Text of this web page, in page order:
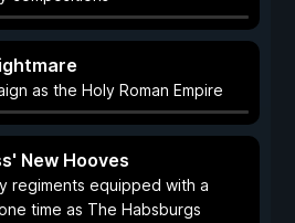
as the Holy Roman Empire
New Hooves
regiments equipped with a
time as The Habsburgs